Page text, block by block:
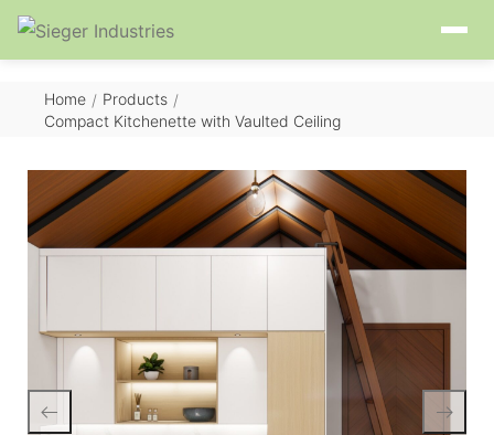
Home / Products /
Compact Kitchenette with Vaulted Ceiling